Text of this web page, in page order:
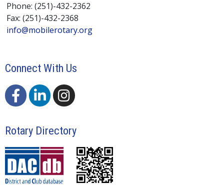
Phone: (251)-432-2362
Fax: (251)-432-2368
info@mobilerotary.org
Connect With Us
Rotary Directory